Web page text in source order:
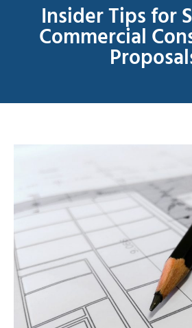
Insider Tips for
Commercial